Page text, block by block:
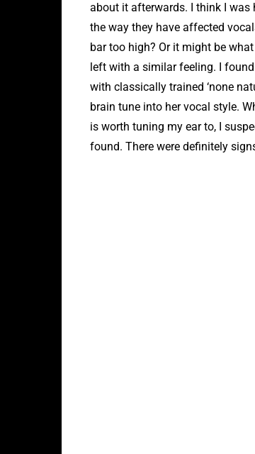
about it afterwards. I think I was
the way they have affected
bar too high? Or it might be
left with a similar feeling. I
with classically trained ‘none
brain tune into her vocal style.
is worth tuning my ear to, I
found. There were definitely